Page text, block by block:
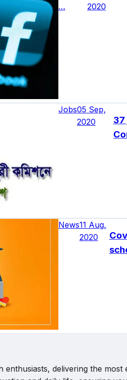
…
2020
Jobs05 Sep,
2020
37
News11 Aug,
2020
delivering the